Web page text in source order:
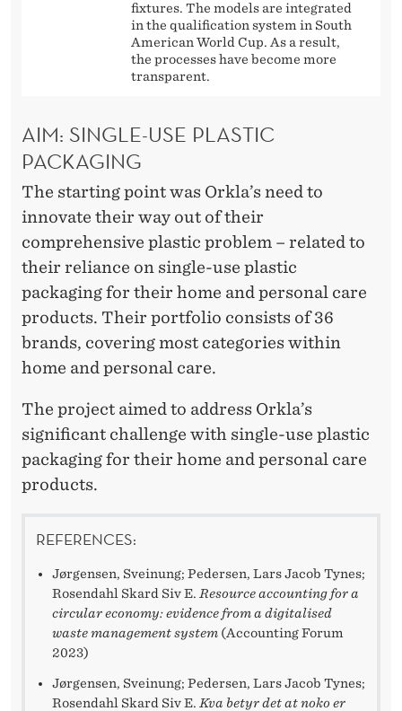
fixtures. The models are integrated
in the qualification system in South
American World Cup. As a result,
the processes have become more
transparent.
AIM: SINGLE-USE PLASTIC
PACKAGING
The starting point was Orkla’s need to
innovate their way out of their
comprehensive plastic problem – related to
their reliance on single-use plastic
packaging for their home and personal care
products. Their portfolio consists of 36
brands, covering most categories within
home and personal care.
The project aimed to address Orkla’s
significant challenge with single-use plastic
packaging for their home and personal care
products.
REFERENCES:
Jørgensen, Sveinung; Pedersen, Lars Jacob Tynes;
Rosendahl Skard Siv E. Resource accounting for a
circular economy: evidence from a digitalised
waste management system (Accounting Forum
2023)
Jørgensen, Sveinung; Pedersen, Lars Jacob Tynes;
Rosendahl Skard Siv E. Kva betyr det at noko er